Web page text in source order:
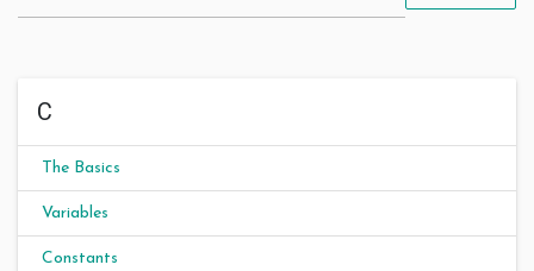
C
The Basics
Variables
Constants